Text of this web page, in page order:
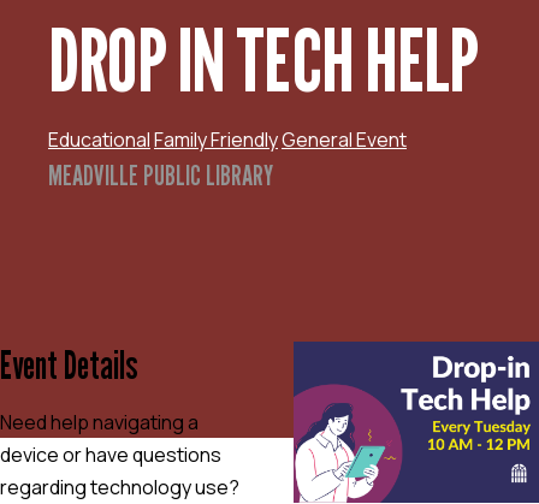
DROP IN TECH HELP
EducationalFamily FriendlyGeneral Event
MEADVILLE PUBLIC LIBRARY
Event Details
Need help navigating a
device or have questions
regarding technology use?